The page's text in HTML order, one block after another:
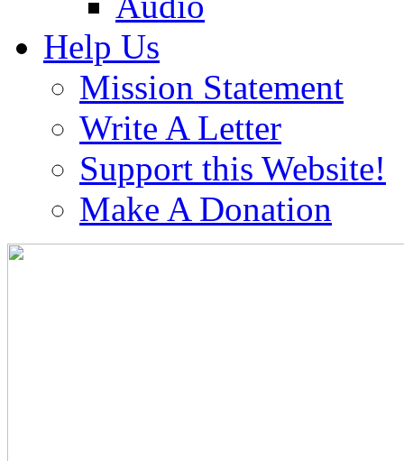
Help Us
Mission Statement
Write A Letter
Support this Website!
Make A Donation